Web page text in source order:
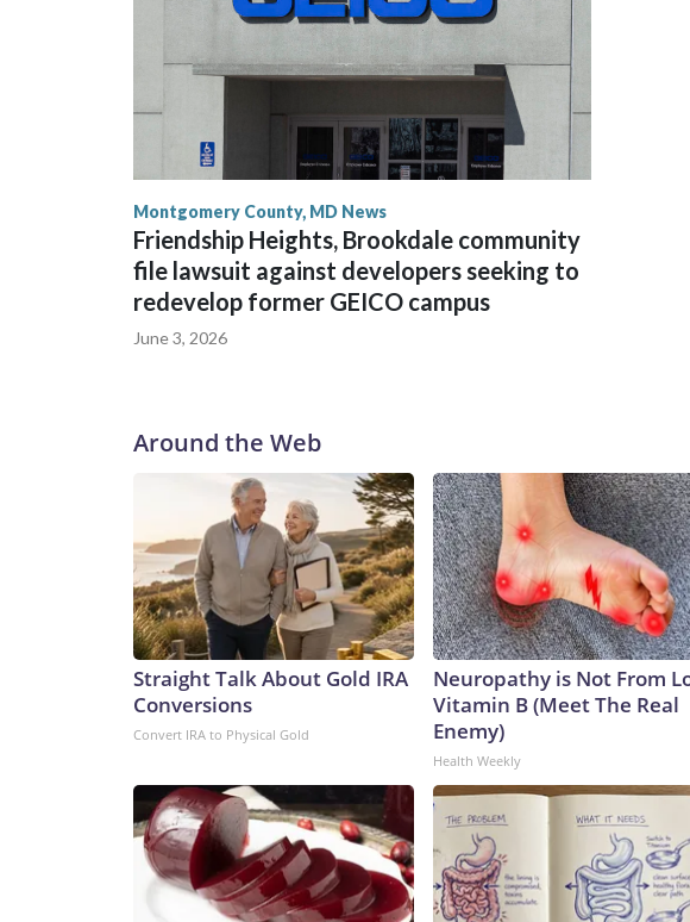
Montgomery County, MD News
Friendship Heights, Brookdale community
file lawsuit against developers seeking to
redevelop former GEICO campus
June 3, 2026
Around the Web
Straight Talk About Gold IRA
Conversions
Convert IRA to Physical Gold
Neuropathy is Not From
Vitamin B (Meet The Real
Enemy)
Health Weekly